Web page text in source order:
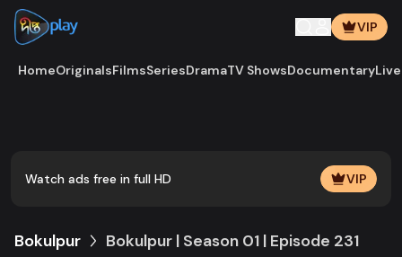
VIP
HomeOriginalsFilmsSeriesDramaTV ShowsDocumentary
Watch ads free in full HD VIP
Bokulpur Bokulpur | Season 01 | Episode 231